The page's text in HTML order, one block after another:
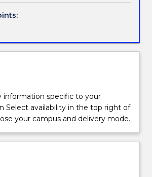
an emphasis on molecular structure
the areas of physical, medicinal,
state-of-the-art laboratories. You
opportunity to take part in
projects with academic staff. The
laboratory experiences and
across a number of disciplines and
the pharmaceutical/biotech
and public policy. The
you a deep understanding of
vital to tackle the challenges of
including energy, new materials,
information specific to your
Select availability in the top right of
your campus and delivery mode.